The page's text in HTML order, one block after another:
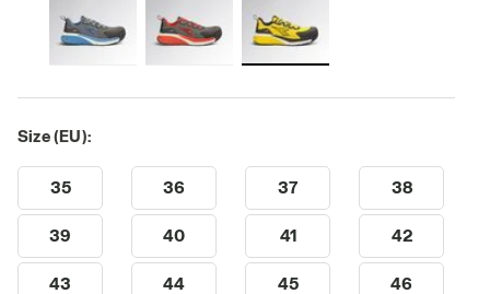
Size (EU):
35 36 37 38
39 40 41 42
43 44 45 46